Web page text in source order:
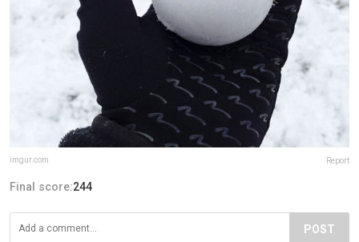
imgur.com Report
Final score:244
POST